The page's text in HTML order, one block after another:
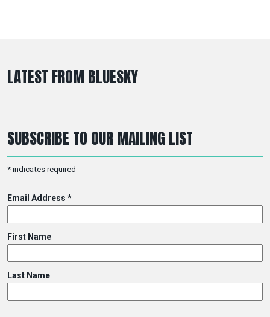
LATEST FROM BLUESKY
SUBSCRIBE TO OUR MAILING LIST
* indicates required
Email Address *
First Name
Last Name